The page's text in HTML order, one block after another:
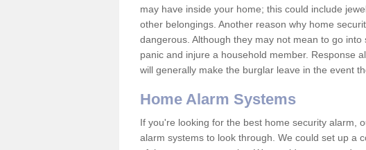
may have inside your home; this could include
other belongings. Another reason why home
dangerous. Although they may not mean to go
panic and injure a household member. Response
will generally make the burglar leave in the event
Home Alarm Systems
If you're looking for the best home security alarm,
alarm systems to look through. We could set up a